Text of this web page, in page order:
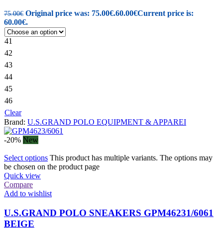
75.00€ Original price was: 75.00€.60.00€Current price is:
60.00€.
41
42
43
44
45
46
Clear
Brand: U.S.GRAND POLO EQUIPMENT & APPAREI
-20% New
Select options This product has multiple variants. The options may
be chosen on the product page
Quick view
Compare
Add to wishlist
U.S.GRAND POLO SNEAKERS GPM46231/6061
BEIGE